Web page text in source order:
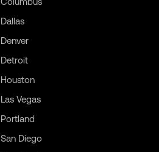
Dallas
Denver
Detroit
Houston
Las Vegas
Portland
San Diego